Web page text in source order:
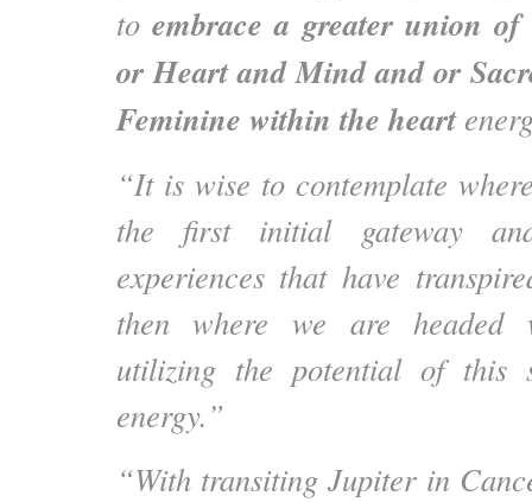
to embrace a greater union
or Heart and Mind and or
Feminine within the heart
“It is wise to contemplate
the first initial gateway
experiences that have
then where we are headed
utilizing the potential of this
energy.”
“With transiting Jupiter in